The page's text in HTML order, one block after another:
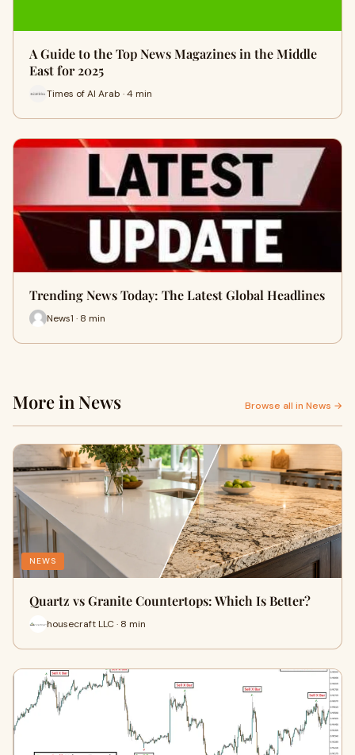
A Guide to the Top News Magazines in the Middle
East for 2025
Times of Al Arab · 4 min
Trending News Today: The Latest Global Headlines
News1 · 8 min
More in News Browse all in News →
NEWS
Quartz vs Granite Countertops: Which Is Better?
housecraft LLC · 8 min